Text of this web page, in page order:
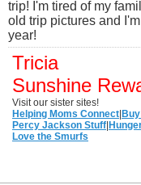
trip! I'm tired of my
old trip pictures and
year!
Tricia
Sunshine
Visit our sister sites!
Helping Moms Connect
Percy Jackson Stuff
Love the Smurfs